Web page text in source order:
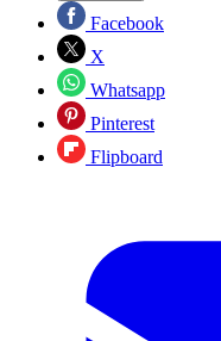
Facebook
X
Whatsapp
Pinterest
Flipboard